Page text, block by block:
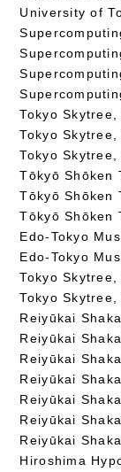
University of
Tokyo
Tokyo
Tokyo
Tōkyō Shōken
Tōkyō Shōken
Tōkyō Shōken
Edo-Tokyo
Edo-Tokyo
Tokyo
Tokyo
Reiyūkai
Reiyūkai
Reiyūkai
Reiyūkai
Reiyūkai
Reiyūkai
Reiyūkai
Hiroshima